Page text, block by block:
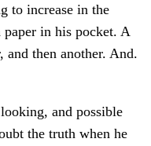
to increase in the
in his pocket. A
and then another. And.
and possible
the truth when he